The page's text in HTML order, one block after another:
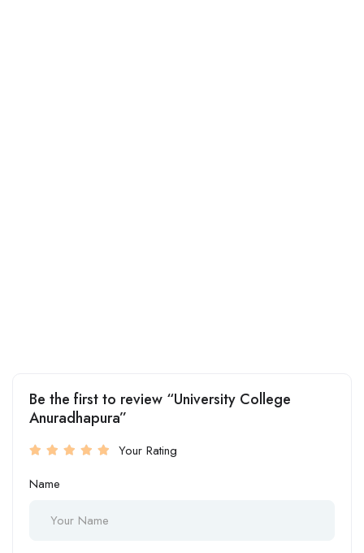
Be the first to review “University College
Anuradhapura”
Your Rating
Name